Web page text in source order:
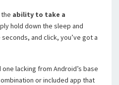
ability to take a
hold down the sleep and
and click, you’ve got a
lacking from Android’s base
or included app that